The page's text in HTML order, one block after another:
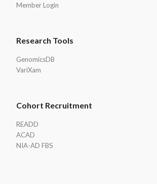
Member Login
Research Tools
GenomicsDB
VariXam
Cohort Recruitment
READD
ACAD
NIA-AD FBS